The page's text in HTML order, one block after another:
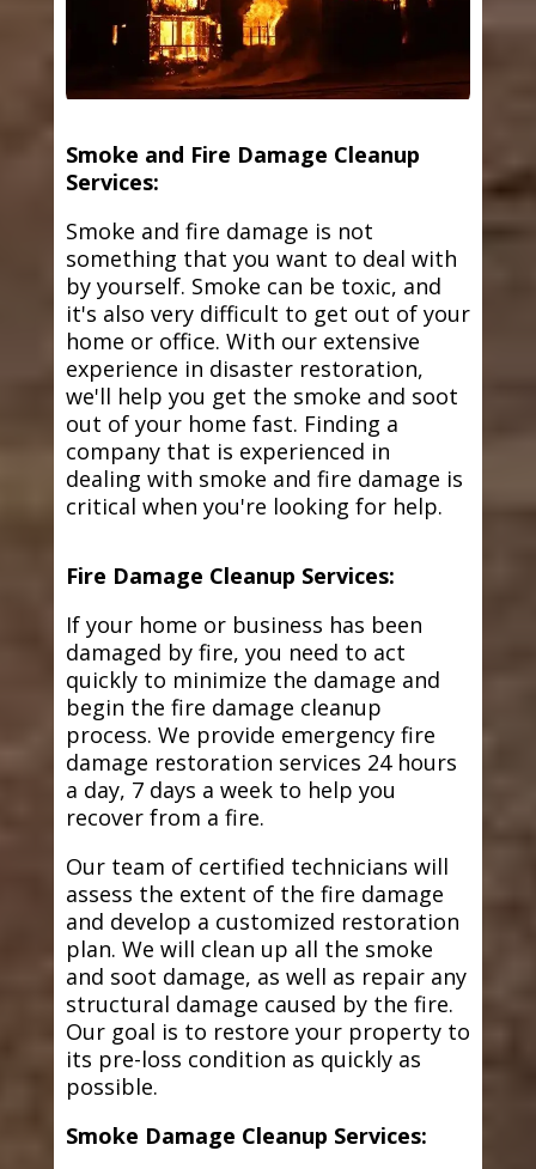
Smoke and Fire Damage Cleanup
Services:
Smoke and fire damage is not
something that you want to deal with
by yourself. Smoke can be toxic, and
it's also very difficult to get out of your
home or office. With our extensive
experience in disaster restoration,
we'll help you get the smoke and soot
out of your home fast. Finding a
company that is experienced in
dealing with smoke and fire damage is
critical when you're looking for help.
Fire Damage Cleanup Services:
If your home or business has been
damaged by fire, you need to act
quickly to minimize the damage and
begin the fire damage cleanup
process. We provide emergency fire
damage restoration services 24 hours
a day, 7 days a week to help you
recover from a fire.
Our team of certified technicians will
assess the extent of the fire damage
and develop a customized restoration
plan. We will clean up all the smoke
and soot damage, as well as repair any
structural damage caused by the fire.
Our goal is to restore your property to
its pre-loss condition as quickly as
possible.
Smoke Damage Cleanup Services: